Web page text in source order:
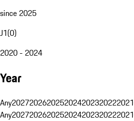
since 2025
J1(0)
2020 - 2024
Year
Any2027202620252024202320222021
Any2027202620252024202320222021